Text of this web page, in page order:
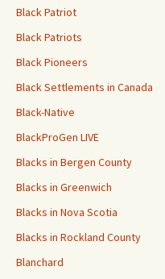
Black Patriot
Black Patriots
Black Pioneers
Black Settlements in Canada
Black-Native
BlackProGen LIVE
Blacks in Bergen County
Blacks in Greenwich
Blacks in Nova Scotia
Blacks in Rockland County
Blanchard